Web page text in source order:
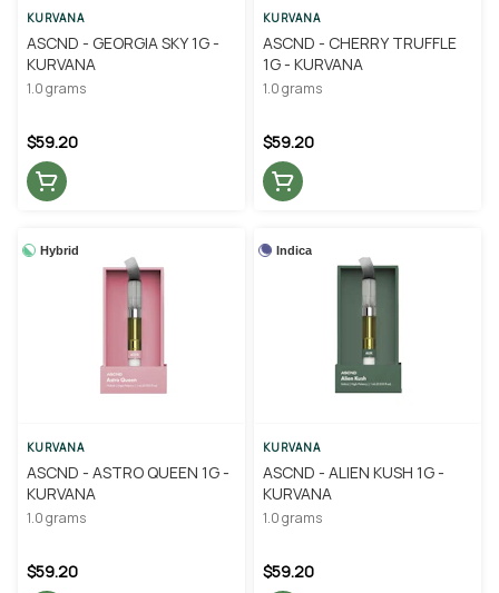
KURVANA
ASCND - GEORGIA SKY 1G -
KURVANA
1.0 grams
$59.20
KURVANA
ASCND - CHERRY TRUFFLE
1G - KURVANA
1.0 grams
$59.20
Hybrid
KURVANA
ASCND - ASTRO QUEEN 1G -
KURVANA
1.0 grams
$59.20
Indica
KURVANA
ASCND - ALIEN KUSH 1G -
KURVANA
1.0 grams
$59.20